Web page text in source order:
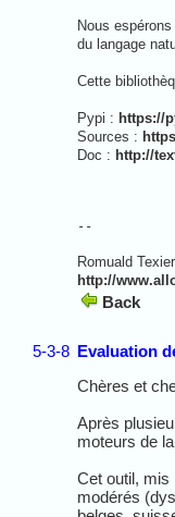
Nous
du langage
Cette
Pypi : https://
Sources :
Doc : http://
--
Romuald
http://
Back
5-3-8 Evaluation
Chères et
Après
moteurs de
Cet outil, mis
modérés